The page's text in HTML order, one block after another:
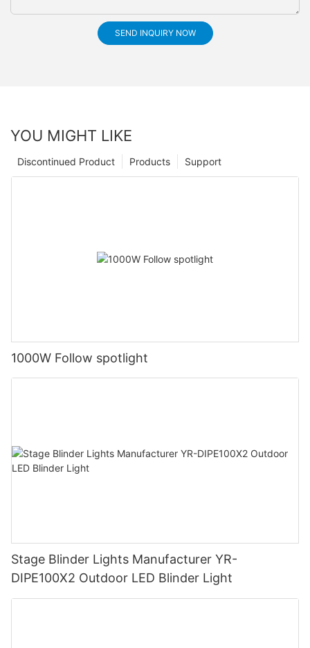
SEND INQUIRY NOW
YOU MIGHT LIKE
Support
Products
Discontinued Product
1000W Follow spotlight
Stage Blinder Lights Manufacturer YR-
DIPE100X2 Outdoor LED Blinder Light